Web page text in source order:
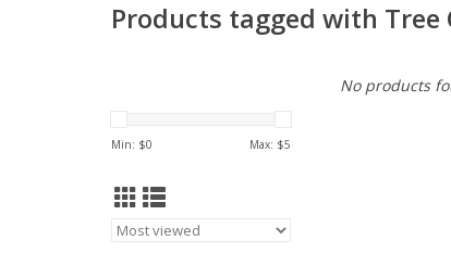
Products tagged with Tree
Min: $0 Max: $5
No products